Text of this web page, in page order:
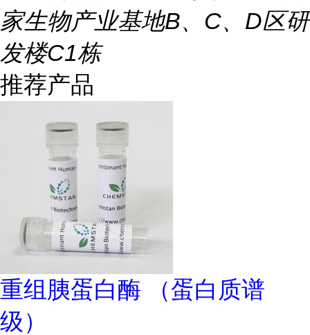
家生物产业基地B、C、D区研
发楼C1栋
推荐产品
重组胰蛋白酶 （蛋白质谱
级）